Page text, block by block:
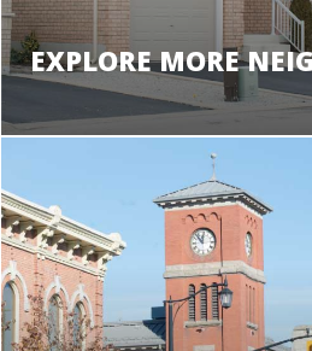
EXPLORE MORE